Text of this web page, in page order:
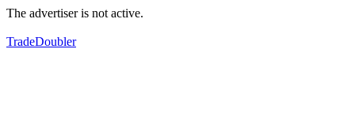
The advertiser is not active.
TradeDoubler